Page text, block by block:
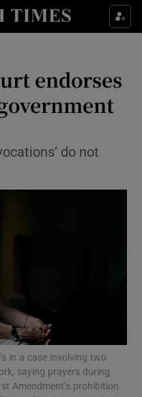
sub sections
sub sections
sub sections
sub sections
endorses
do not
in a case involving two
saying prayers during
Amendment’s prohibition